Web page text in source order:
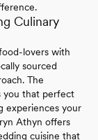
Culinary
lovers with
sourced
The
you that perfect
experiences your
Athyn offers
cuisine that